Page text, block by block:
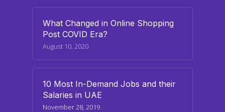
What Changed in Online Shopping
Post COVID Era?
August 10, 2020
10 Most In-Demand Jobs and their
Salaries in UAE
November 28, 2019